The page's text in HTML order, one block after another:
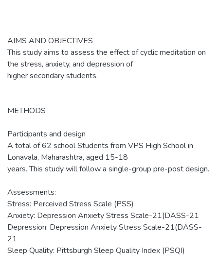
AIMS AND OBJECTIVES
This study aims to assess the effect of cyclic meditation on
the stress, anxiety, and depression of
higher secondary students.
METHODS
Participants and design
A total of 62 school Students from VPS High School in
Lonavala, Maharashtra, aged 15-18
years. This study will follow a single-group pre-post design.
Assessments:
Stress: Perceived Stress Scale (PSS)
Anxiety: Depression Anxiety Stress Scale-21(DASS-21
Depression: Depression Anxiety Stress Scale-21(DASS-
21
Sleep Quality: Pittsburgh Sleep Quality Index (PSQI)